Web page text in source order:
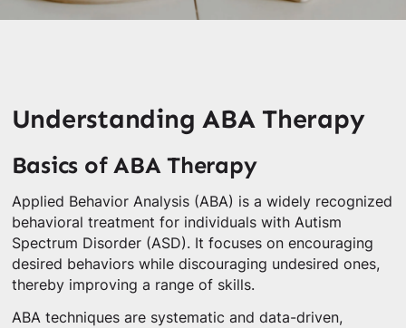
Understanding ABA Therapy
Basics of ABA Therapy
Applied Behavior Analysis (ABA) is a widely recognized
behavioral treatment for individuals with Autism
Spectrum Disorder (ASD). It focuses on encouraging
desired behaviors while discouraging undesired ones,
thereby improving a range of skills.
ABA techniques are systematic and data-driven,